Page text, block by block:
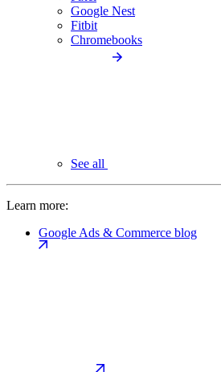
Google Nest
Fitbit
Chromebooks
See all
Learn more:
Google Ads & Commerce blog